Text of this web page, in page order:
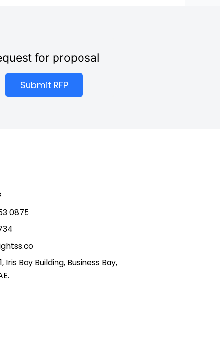
for proposal
Submit RFP
0875
Iris Bay Building, Business Bay,